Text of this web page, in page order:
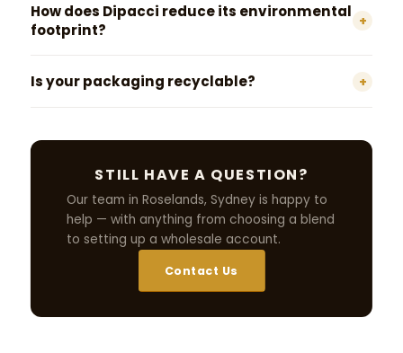
How does Dipacci reduce its environmental
footprint?
+
Is your packaging recyclable? +
STILL HAVE A QUESTION?
Our team in Roselands, Sydney is happy to
help — with anything from choosing a blend
to setting up a wholesale account.
Contact Us